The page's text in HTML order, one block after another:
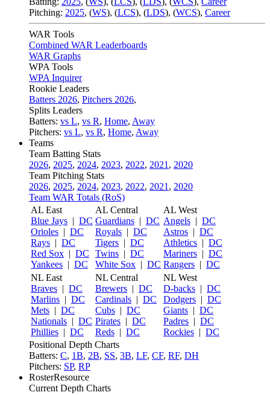
Pitching: 2025, (WS), (LCS), (LDS), (WCS), Career
WAR Tools
Combined WAR Leaderboards
WAR Graphs
WPA Tools
WPA Inquirer
Rookie Leaders
Batters 2026, Pitchers 2026,
Splits Leaders
Batters: vs L, vs R, Home, Away
Pitchers: vs L, vs R, Home, Away
Teams
Team Batting Stats
2026, 2025, 2024, 2023, 2022, 2021 , 2020
Team Pitching Stats
2026, 2025, 2024, 2023, 2022, 2021 , 2020
Team WAR Totals (RoS)
AL East
Blue Jays | DC
Orioles | DC
Rays | DC
Red Sox | DC
Yankees | DC
AL Central
Guardians | DC
Royals | DC
Tigers | DC
Twins | DC
White Sox | DC
AL West
Angels | DC
Astros | DC
Athletics | DC
Mariners | DC
Rangers | DC
NL East
Braves | DC
Marlins | DC
Mets | DC
Nationals | DC
Phillies | DC
NL Central
Brewers | DC
Cardinals | DC
Cubs | DC
Pirates | DC
Reds | DC
NL West
D-backs | DC
Dodgers | DC
Giants | DC
Padres | DC
Rockies | DC
Positional Depth Charts
Batters: C, 1B, 2B, SS, 3B, LF, CF, RF, DH
Pitchers: SP, RP
RosterResource
Current Depth Charts